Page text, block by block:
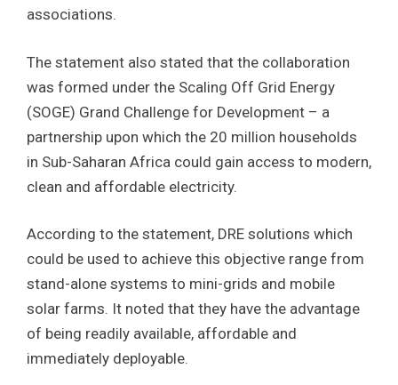
associations.
The statement also stated that the collaboration
was formed under the Scaling Off Grid Energy
(SOGE) Grand Challenge for Development – a
partnership upon which the 20 million households
in Sub-Saharan Africa could gain access to modern,
clean and affordable electricity.
According to the statement, DRE solutions which
could be used to achieve this objective range from
stand-alone systems to mini-grids and mobile
solar farms. It noted that they have the advantage
of being readily available, affordable and
immediately deployable.